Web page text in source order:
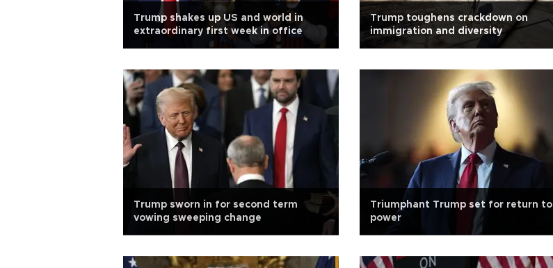
Trump shakes up US and world in
extraordinary first week in office
Trump toughens crackdown on
immigration and diversity
Trump sworn in for second term
vowing sweeping change
Triumphant Trump set for return to
power